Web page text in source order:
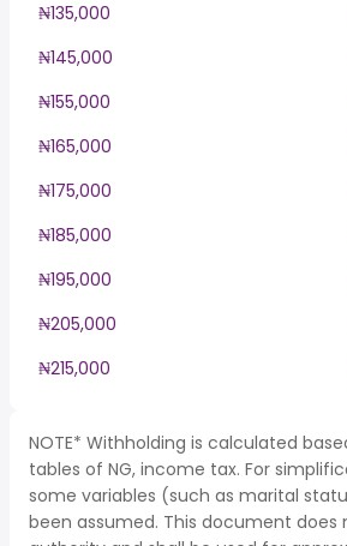
₦135,000
₦145,000
₦155,000
₦165,000
₦175,000
₦185,000
₦195,000
₦205,000
₦215,000
NOTE* Withholding is calculated
tables of NG, income tax. For
some variables (such as marital
been assumed. This document does